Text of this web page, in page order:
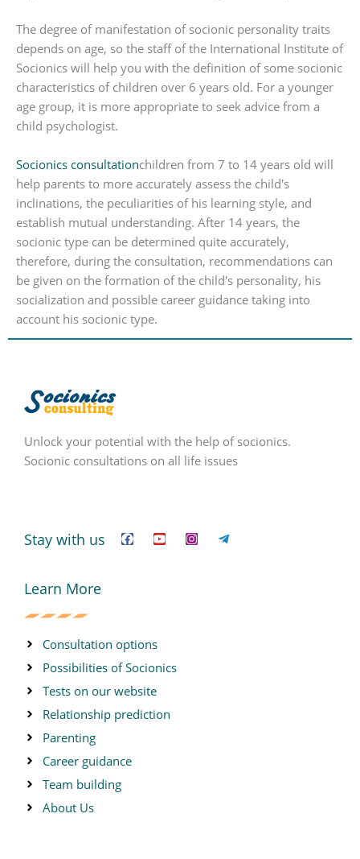
The degree of manifestation of socionic personality traits
depends on age, so the staff of the International Institute of
Socionics will help you with the definition of some socionic
characteristics of children over 6 years old. For a younger
age group, it is more appropriate to seek advice from a
child psychologist.
Socionics consultationchildren from 7 to 14 years old will
help parents to more accurately assess the child's
inclinations, the peculiarities of his learning style, and
establish mutual understanding. After 14 years, the
socionic type can be determined quite accurately,
therefore, during the consultation, recommendations can
be given on the formation of the child's personality, his
socialization and possible career guidance taking into
account his socionic type.
Unlock your potential with the help of socionics.
Socionic consultations on all life issues
Stay with us c
e
u
t
s
t
l
e
Learn More
Consultation options
Possibilities of Socionics
Tests on our website
Relationship prediction
Parenting
Career guidance
Team building
About Us